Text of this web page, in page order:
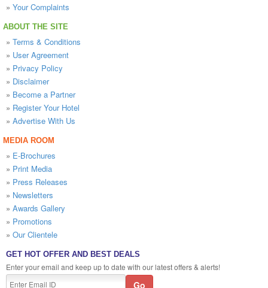
» Your Complaints
ABOUT THE SITE
» Terms & Conditions
» User Agreement
» Privacy Policy
» Disclaimer
» Become a Partner
» Register Your Hotel
» Advertise With Us
MEDIA ROOM
» E-Brochures
» Print Media
» Press Releases
» Newsletters
» Awards Gallery
» Promotions
» Our Clientele
GET HOT OFFER AND BEST DEALS
Enter your email and keep up to date with our latest offers & alerts!